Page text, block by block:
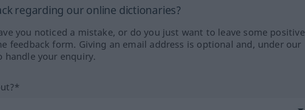
regarding our online dictionaries?
you noticed a mistake, or do you just want to leave some positive
feedback form. Giving an email address is optional and, under our
handle your enquiry.